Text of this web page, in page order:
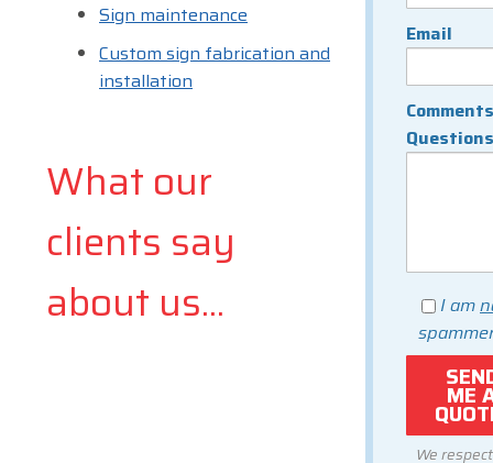
Email
Questions
I am
We
Sign maintenance
Custom sign fabrication and
installation
What our
clients say
about us...